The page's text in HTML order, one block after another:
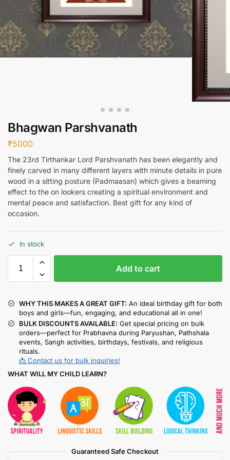
Bhagwan Parshvanath
₹5000
The 23rd Tirthankar Lord Parshvanath has been elegantly and
finely carved in many different layers with minute details in pure
wood in a sitting posture (Padmaasan) which gives a beaming
effect to the on lookers creating a spiritual environment and
mental peace and satisfaction. Best gift for any kind of
occasion.
In stock
Add to cart
WHY THIS MAKES A GREAT GIFT: An ideal birthday gift for both
boys and girls—fun, engaging, and educational all in one!
BULK DISCOUNTS AVAILABLE: Get special pricing on bulk
orders—perfect for Prabhavna during Paryushan, Pathshala
events, Sangh activities, birthdays, festivals, and religious
rituals.
📩 Contact us for bulk inquiries!
WHAT WILL MY CHILD LEARN?
Guaranteed Safe Checkout